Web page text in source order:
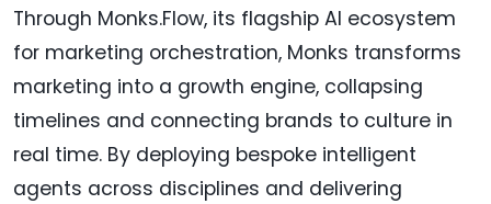
Through Monks.Flow, its flagship AI ecosystem
for marketing orchestration, Monks transforms
marketing into a growth engine, collapsing
timelines and connecting brands to culture in
real time. By deploying bespoke intelligent
agents across disciplines and delivering